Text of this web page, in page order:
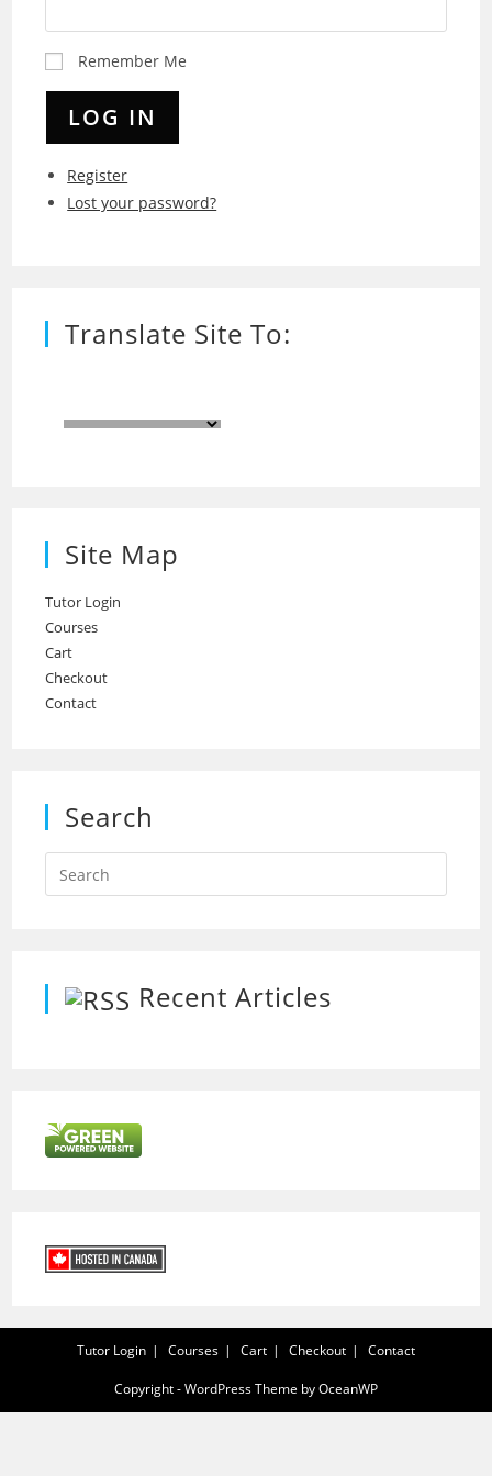
Remember Me
LOG IN
Register
Lost your password?
Translate Site To:
Site Map
Tutor Login
Courses
Cart
Checkout
Contact
Search
Recent Articles
Tutor Login Courses Cart Checkout Contact
Copyright - WordPress Theme by OceanWP